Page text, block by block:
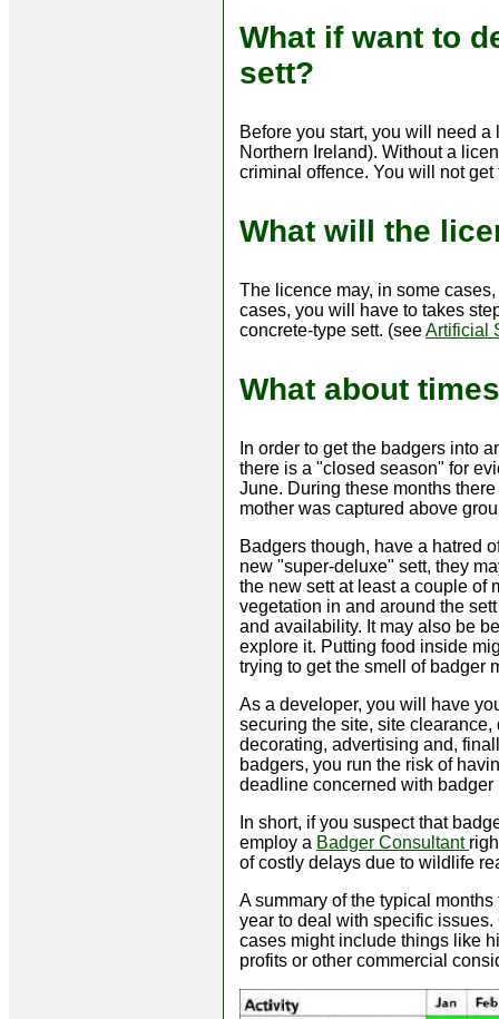
What if want to
sett?
Before you start, you will need
Northern Ireland). Without a
criminal offence. You will not
What will the
The licence may, in some
cases, you will have to takes
concrete-type sett. (seeArtificial
What about
In order to get the badgers into
there is a "closed season" for
June. During these months
mother was captured above
Badgers though, have a hatred
new "super-deluxe" sett, they
the new sett at least a couple of
vegetation in and around the
and availability. It may also be
explore it. Putting food inside
trying to get the smell of badger
As a developer, you will have
securing the site, site
decorating, advertising and,
badgers, you run the risk of
deadline concerned with
In short, if you suspect that
employ a Badger Consultant
of costly delays due to wildlife
A summary of the typical
year to deal with specific
cases might include things like
profits or other commercial